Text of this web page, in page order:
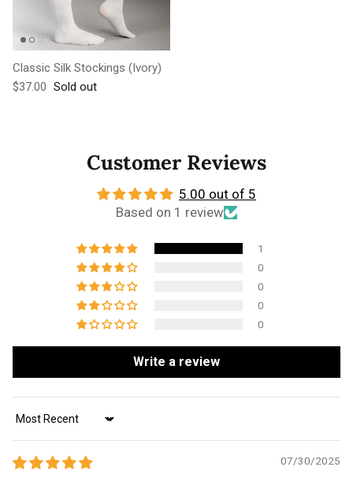
Classic Silk Stockings (Ivory)
Regular price
$37.00 Sold out
Customer Reviews
5.00 out of 5
Based on 1 review
1
0
0
0
0
Write a review
Sort by
07/30/2025